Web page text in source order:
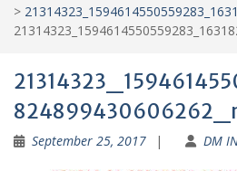
>
September 25, 2017 DM